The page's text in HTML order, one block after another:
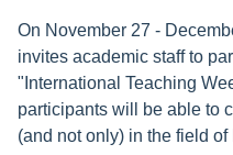
On November 27 -
invites academic staff to
"International Teaching
participants will be able to
(and not only) in the field